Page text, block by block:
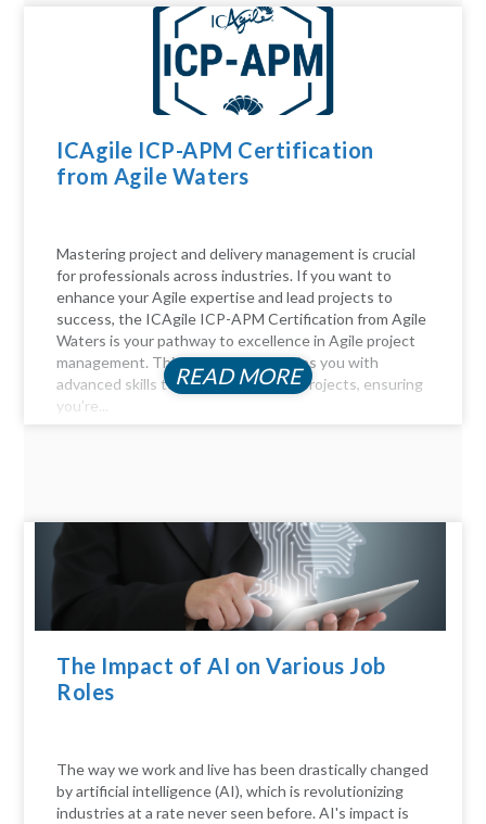
ICAgile ICP-APM Certification
from Agile Waters
Mastering project and delivery management is crucial
for professionals across industries. If you want to
enhance your Agile expertise and lead projects to
success, the ICAgile ICP-APM Certification from Agile
Waters is your pathway to excellence in Agile project
management. This certification equips you with
advanced skills to navigate complex projects, ensuring
you’re...
READ MORE
The Impact of AI on Various Job
Roles
The way we work and live has been drastically changed
by artificial intelligence (AI), which is revolutionizing
industries at a rate never seen before. AI's impact is